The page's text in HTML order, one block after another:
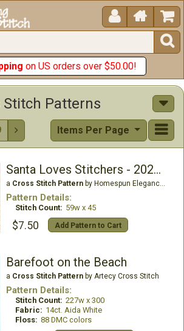
 


on US orders over $50.00!
Stitch Patterns
 Items Per Page
Santa Loves Stitchers - 2020 Santa
a Cross Stitch Patternby Homespun Elegance Ltd
Pattern Details:
Stitch Count: 59w x 45
$7.50 Add Pattern to Cart
Barefoot on the Beach
a Cross Stitch Patternby Artecy Cross Stitch
Pattern Details:
Stitch Count: 227w x 300
Fabric: 14ct. Aida White
Floss: 88 DMC colors